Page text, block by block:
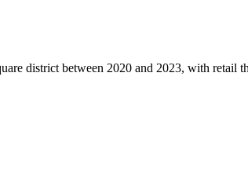
district between 2020 and 2023, with retail